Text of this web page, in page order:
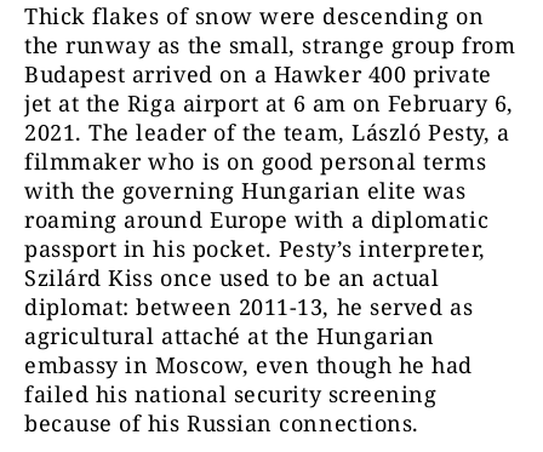
Thick flakes of snow were descending on
the runway as the small, strange group from
Budapest arrived on a Hawker 400 private
jet at the Riga airport at 6 am on February 6,
2021. The leader of the team, László Pesty, a
filmmaker who is on good personal terms
with the governing Hungarian elite was
roaming around Europe with a diplomatic
passport in his pocket. Pesty’s interpreter,
Szilárd Kiss once used to be an actual
diplomat: between 2011-13, he served as
agricultural attaché at the Hungarian
embassy in Moscow, even though he had
failed his national security screening
because of his Russian connections.